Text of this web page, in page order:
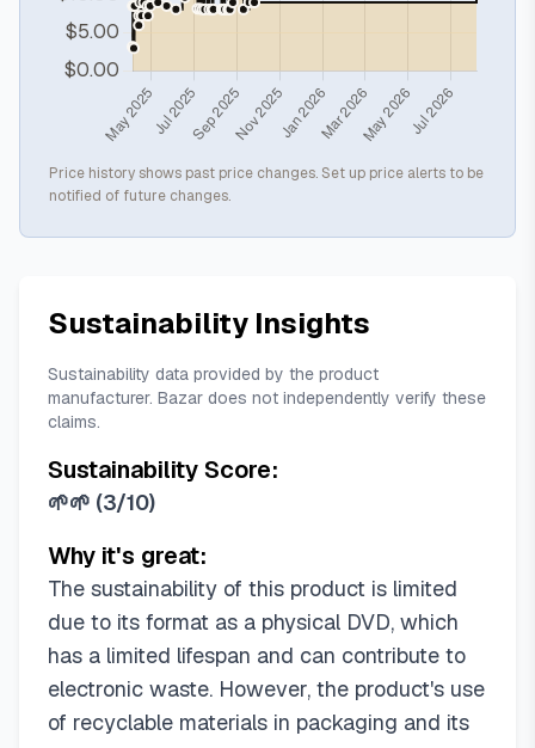
Price history shows past price changes. Set up price alerts to be
notified of future changes.
Sustainability Insights
Sustainability data provided by the product
manufacturer. Bazar does not independently verify these
claims.
Sustainability Score:
🌱🌱 (3/10)
Why it's great:
The sustainability of this product is limited
due to its format as a physical DVD, which
has a limited lifespan and can contribute to
electronic waste. However, the product's use
of recyclable materials in packaging and its